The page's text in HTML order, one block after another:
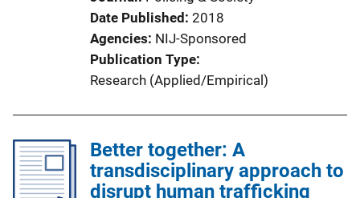
Date Published 2018
Agencies NIJ-Sponsored
Publication Type
Research (Applied/Empirical)
Better together: A
transdisciplinary approach to
disrupt human trafficking